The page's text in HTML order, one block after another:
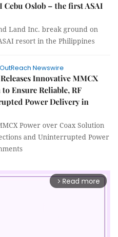
Cebu Oslob – the first ASAI
Land Inc. break ground on
resort in the Philippines
Newswire
Innovative MMCX
Ensure Reliable, RF
Power Delivery in
Power over Coax Solution
and Uninterrupted Power
arrow_forward_ios Read more